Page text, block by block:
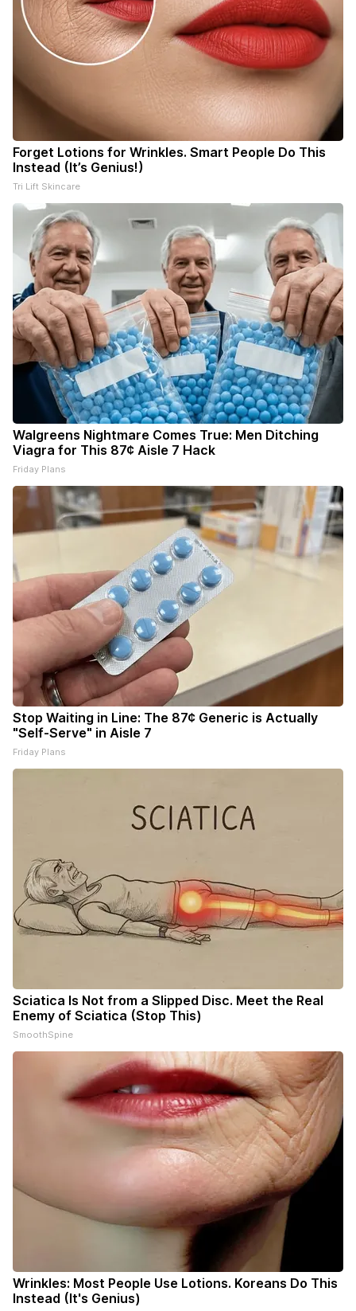
Forget Lotions for Wrinkles. Smart People Do This
Instead (It’s Genius!)
Tri Lift Skincare
Walgreens Nightmare Comes True: Men Ditching
Viagra for This 87¢ Aisle 7 Hack
Friday Plans
Stop Waiting in Line: The 87¢ Generic is Actually
"Self-Serve" in Aisle 7
Friday Plans
Sciatica Is Not from a Slipped Disc. Meet the Real
Enemy of Sciatica (Stop This)
SmoothSpine
Wrinkles: Most People Use Lotions. Koreans Do This
Instead (It's Genius)